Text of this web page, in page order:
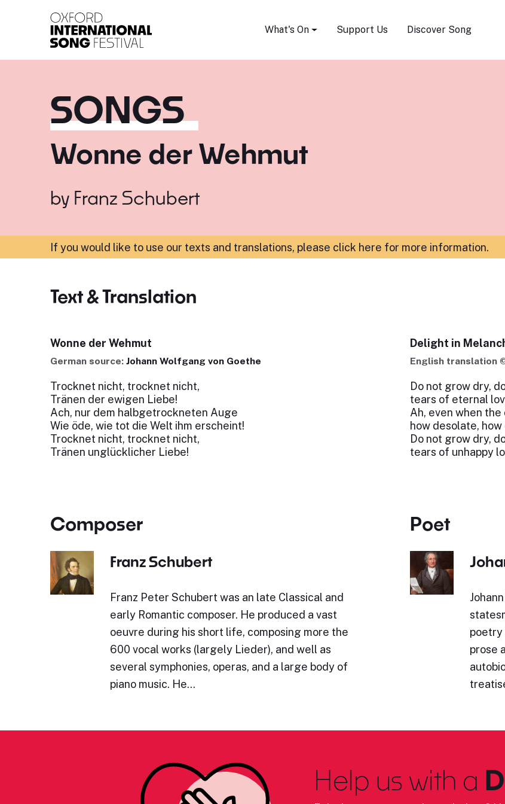
What's On Support Us Discover Song
SONGS
Wonne der Wehmut
by Franz Schubert
If you would like to use our texts and translations, please click here for more information.
Text & Translation
Wonne der Wehmut
German source: Johann Wolfgang von Goethe
Trocknet nicht, trocknet nicht,
Tränen der ewigen Liebe!
Ach, nur dem halbgetrockneten Auge
Wie öde, wie tot die Welt ihm erscheint!
Trocknet nicht, trocknet nicht,
Tränen unglücklicher Liebe!
Delight in
English translation
Do not grow dry,
tears of eternal
Ah, even when
how desolate,
Do not grow dry,
tears of unhappy
Composer
Franz Schubert
Franz Peter Schubert was an late Classical and
early Romantic composer. He produced a vast
oeuvre during his short life, composing more the
600 vocal works (largely Lieder), and well as
several symphonies, operas, and a large body of
piano music. He…
Poet
poetry
prose
Help us with a